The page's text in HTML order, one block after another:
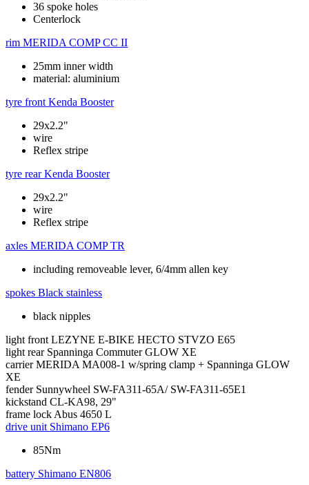
36 spoke holes
Centerlock
rim MERIDA COMP CC II
25mm inner width
material: aluminium
tyre front Kenda Booster
29x2.2"
wire
Reflex stripe
tyre rear Kenda Booster
29x2.2"
wire
Reflex stripe
axles MERIDA COMP TR
including removeable lever, 6/4mm allen key
spokes Black stainless
black nipples
light front LEZYNE E-BIKE HECTO STVZO E65
light rear Spanninga Commuter GLOW XE
carrier MERIDA MA008-1 w/spring clamp + Spanninga GLOW
XE
fender Sunnywheel SW-FA311-65A/ SW-FA311-65E1
kickstand CL-KA98, 29"
frame lock Abus 4650 L
drive unit Shimano EP6
85Nm
battery Shimano EN806